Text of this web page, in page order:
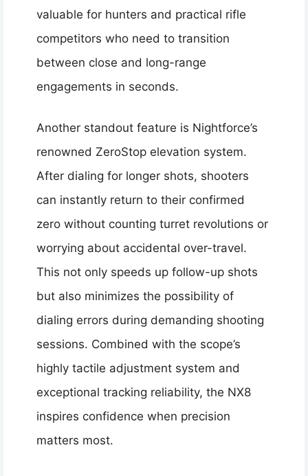
valuable for hunters and practical rifle
competitors who need to transition
between close and long-range
engagements in seconds.
Another standout feature is Nightforce’s
renowned ZeroStop elevation system.
After dialing for longer shots, shooters
can instantly return to their confirmed
zero without counting turret revolutions or
worrying about accidental over-travel.
This not only speeds up follow-up shots
but also minimizes the possibility of
dialing errors during demanding shooting
sessions. Combined with the scope’s
highly tactile adjustment system and
exceptional tracking reliability, the NX8
inspires confidence when precision
matters most.